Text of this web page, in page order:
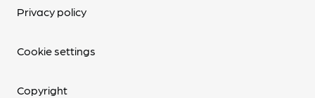
Privacy policy
Cookie settings
Copyright